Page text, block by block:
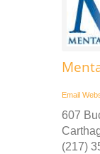
Email
607
(217)